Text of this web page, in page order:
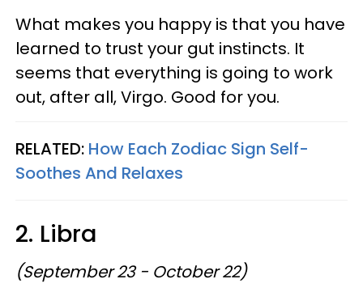
What makes you happy is that you have
learned to trust your gut instincts. It
seems that everything is going to work
out, after all, Virgo. Good for you.
RELATED: How Each Zodiac Sign Self-
Soothes And Relaxes
2. Libra
(September 23 - October 22)